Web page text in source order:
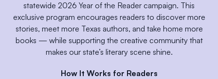
statewide 2026 Year of the Reader campaign. This
exclusive program encourages readers to discover more
stories, meet more Texas authors, and take home more
books — while supporting the creative community that
makes our state’s literary scene shine.
How It Works for Readers